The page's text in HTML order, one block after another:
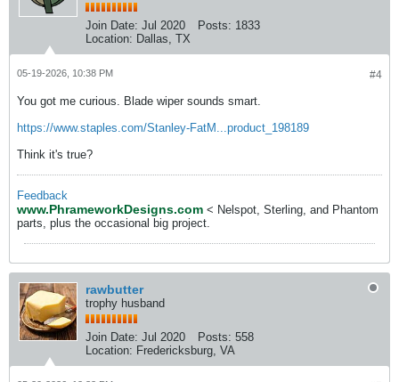
Join Date: Jul 2020 Posts: 1833
Location: Dallas, TX
#4
05-19-2026, 10:38 PM
You got me curious. Blade wiper sounds smart.
https://www.staples.com/Stanley-FatM...product_198189
Think it's true?
Feedback
www.PhrameworkDesigns.com < Nelspot, Sterling, and Phantom
parts, plus the occasional big project.
rawbutter
trophy husband
Join Date: Jul 2020 Posts: 558
Location: Fredericksburg, VA